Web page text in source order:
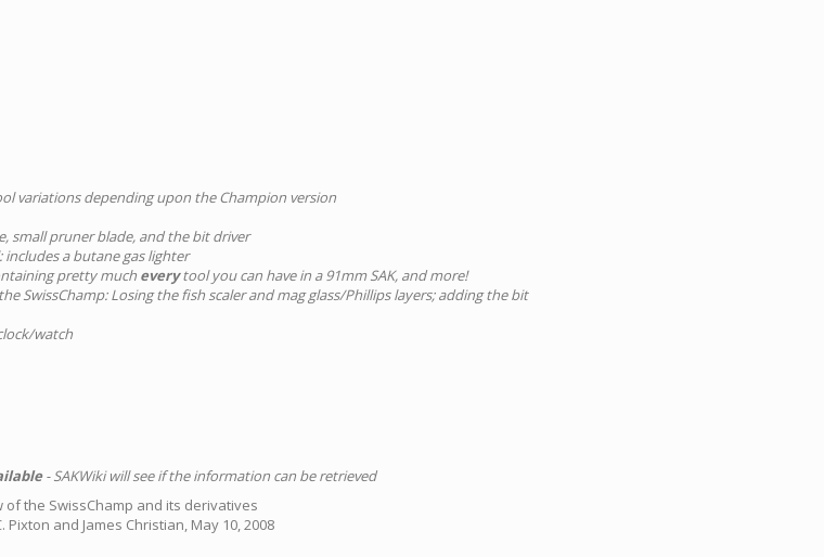
variations depending upon the Champion version
small pruner blade, and the bit driver
a butane gas lighter
pretty much everytool you can have in a 91mm SAK, and more!
SwissChamp: Losing the fish scaler and mag glass/Phillips layers; adding the bit
watch
- SAKWiki will see if the information can be retrieved
of the SwissChamp and its derivatives
Pixton and James Christian, May 10, 2008